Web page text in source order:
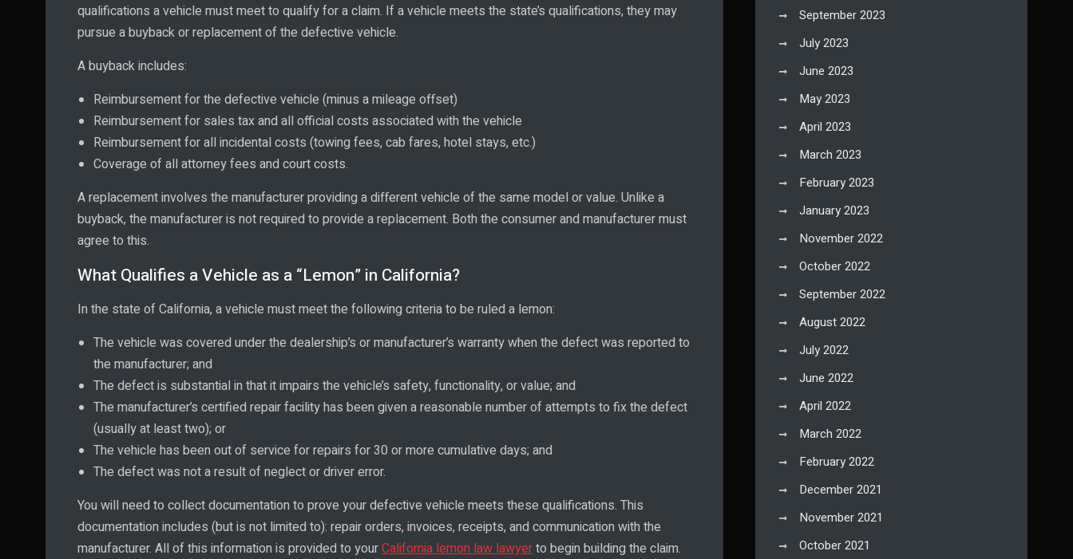
qualifications a vehicle must meet to qualify for a claim. If a vehicle meets the state’s qualifications, they may
pursue a buyback or replacement of the defective vehicle.
A buyback includes:
Reimbursement for the defective vehicle (minus a mileage offset)
Reimbursement for sales tax and all official costs associated with the vehicle
Reimbursement for all incidental costs (towing fees, cab fares, hotel stays, etc.)
Coverage of all attorney fees and court costs.
A replacement involves the manufacturer providing a different vehicle of the same model or value. Unlike a
buyback, the manufacturer is not required to provide a replacement. Both the consumer and manufacturer must
agree to this.
What Qualifies a Vehicle as a “Lemon” in California?
In the state of California, a vehicle must meet the following criteria to be ruled a lemon:
The vehicle was covered under the dealership’s or manufacturer’s warranty when the defect was reported to
the manufacturer; and
The defect is substantial in that it impairs the vehicle’s safety, functionality, or value; and
The manufacturer’s certified repair facility has been given a reasonable number of attempts to fix the defect
(usually at least two); or
The vehicle has been out of service for repairs for 30 or more cumulative days; and
The defect was not a result of neglect or driver error.
You will need to collect documentation to prove your defective vehicle meets these qualifications. This
documentation includes (but is not limited to): repair orders, invoices, receipts, and communication with the
manufacturer. All of this information is provided to yourCalifornia lemon law lawyerto begin building the claim.
September 2023
July 2023
June 2023
May 2023
April 2023
March 2023
February 2023
January 2023
November 2022
October 2022
September 2022
August 2022
July 2022
June 2022
April 2022
March 2022
February 2022
December 2021
November 2021
October 2021